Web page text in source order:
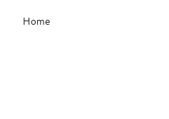
Main
content
Home